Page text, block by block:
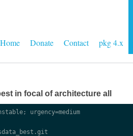
Home Donate Contact pkg 4.x
in focal of architecture all
urgency=medium